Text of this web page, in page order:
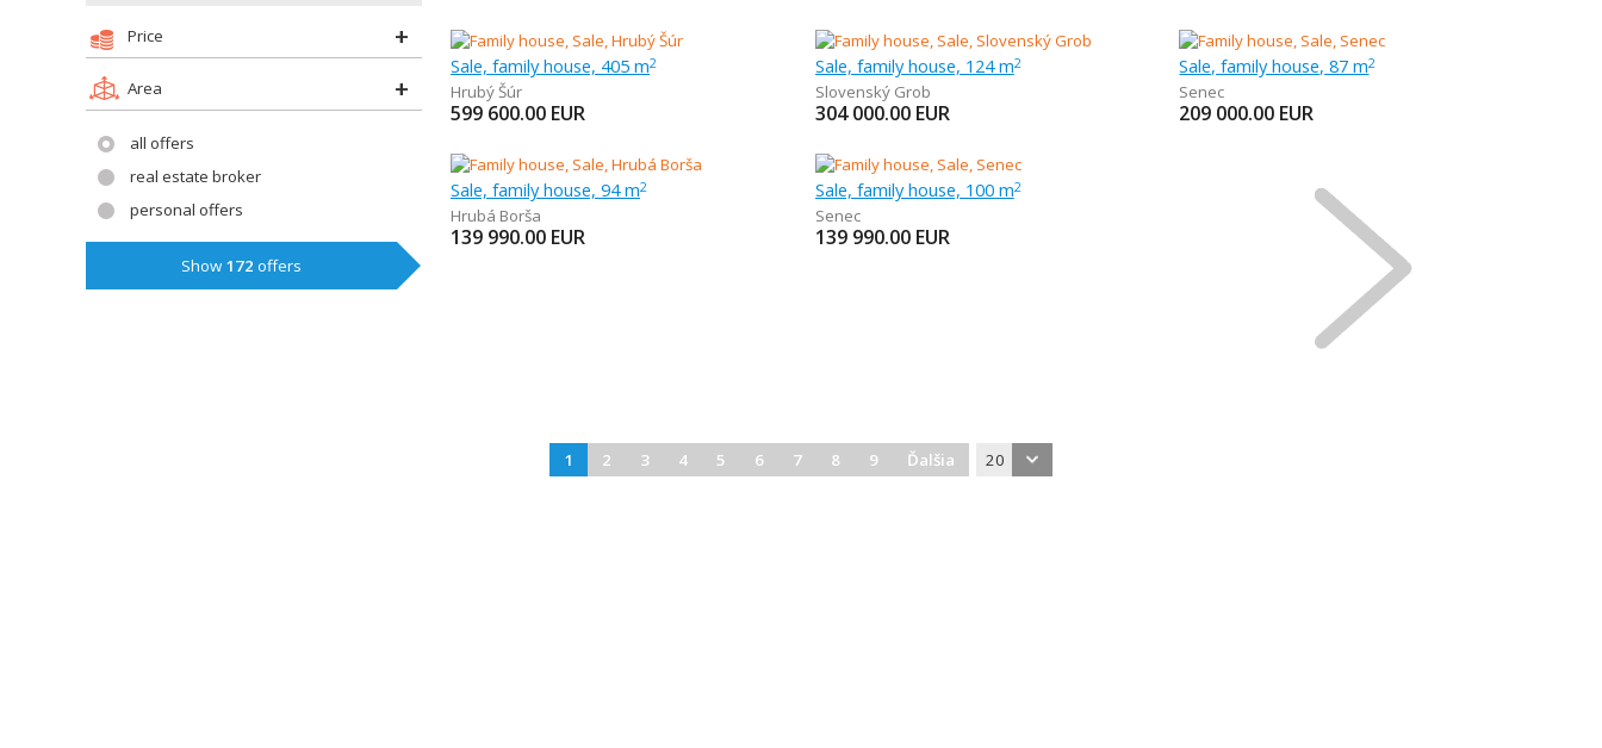
Price
Area
all offers
real estate broker
personal offers
Show 172 offers
Sale, family house, 405 m2
Hrubý Šúr
599 600.00 EUR
Sale, family house, 124 m2
Slovenský Grob
304 000.00 EUR
Sale, family house, 87 m2
Senec
209 000.00 EUR
Sale, family house, 94 m2
Hrubá Borša
139 990.00 EUR
Sale, family house, 100 m2
Senec
139 990.00 EUR
1 2 3 4 5 6 7 8 9 Ďalšia 20